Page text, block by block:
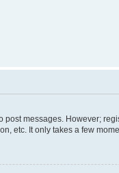
messages. However;
etc. It only takes a few